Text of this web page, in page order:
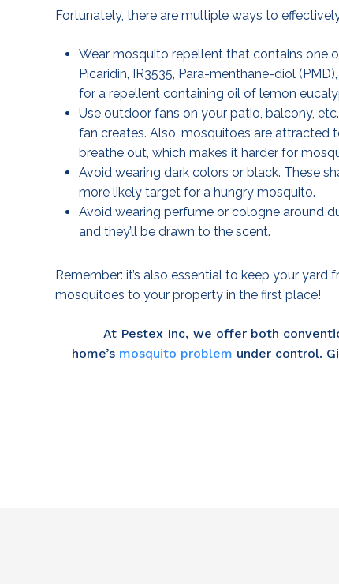
Fortunately, there are multiple ways to
Wear mosquito repellent that contains one
Picaridin, IR3535, Para-menthane-diol
for a repellent containing oil of lemon
Use outdoor fans on your patio, balcony,
fan creates. Also, mosquitoes are attracted
breathe out, which makes it harder for
Avoid wearing dark colors or black. These
more likely target for a hungry mosquito.
Avoid wearing perfume or cologne around
and they’ll be drawn to the scent.
Remember: it’s also essential to keep your
mosquitoes to your property in the first place!
At Pestex Inc, we offer both
home’s mosquito problem under control.